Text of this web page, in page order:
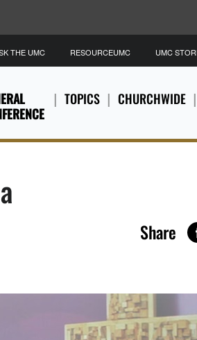
TOPICS CHURCHWIDE
THE UMC RESOURCEUMC UMC
Share